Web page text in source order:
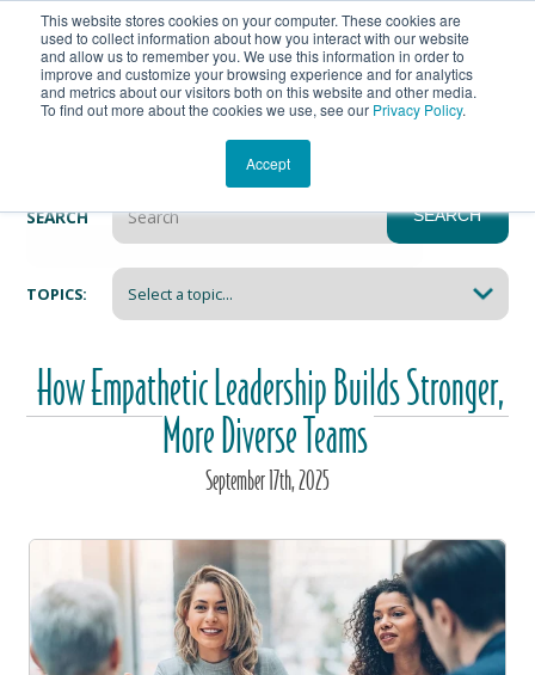
This website stores cookies on your computer. These cookies are
used to collect information about how you interact with our website
and allow us to remember you. We use this information in order to
improve and customize your browsing experience and for analytics
and metrics about our visitors both on this website and other media.
To find out more about the cookies we use, see our Privacy Policy.
Accept
Shop Get In Touch
Heartmanity's Blog
SEARCH SEARCH
There are no suggestions because the search field
TOPICS:
How Empathetic Leadership Builds Stronger,
More Diverse Teams
September 17th, 2025